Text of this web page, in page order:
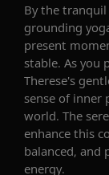
By the
grounding
present
stable. As you
Therese's
sense of inner
world. The
enhance this
balanced, and
energy.